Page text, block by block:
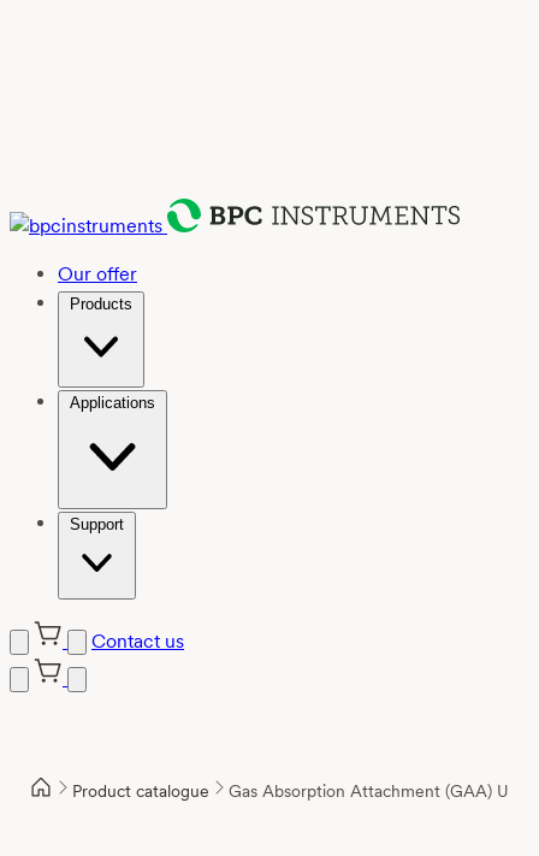
Our offer
Products
Applications
Support
Contact us
Product catalogue Gas Absorption Attachment (GAA) Unit,